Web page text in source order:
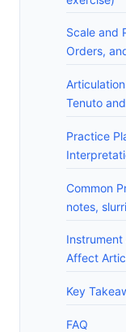
Scale and
Orders,
Tenuto
Practice
Common
notes,
Affect
Key
FAQ